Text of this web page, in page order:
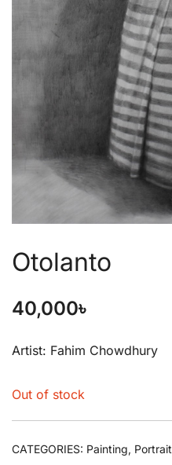
Otolanto
40,000৳
Artist: Fahim Chowdhury
Out of stock
CATEGORIES: Painting, Portrait